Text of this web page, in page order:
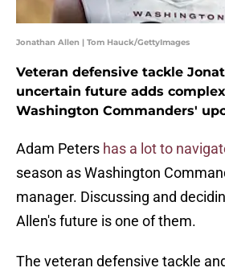
Jonathan Allen | Tom Hauck/GettyImages
Veteran defensive tackle
uncertain future adds
Washington Commanders'
Adam Peters has a lot to
season as Washington
manager. Discussing and
Allen's future is one of them.
The veteran defensive tackle